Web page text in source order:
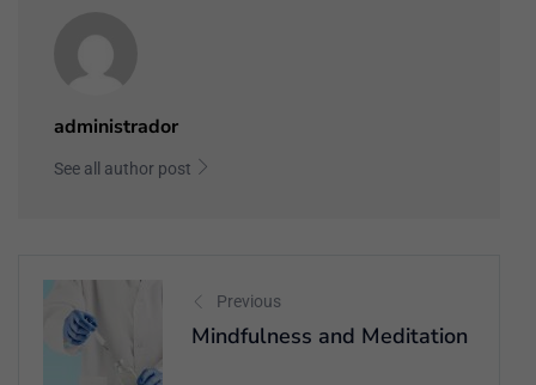
administrador
See all author post
Previous
Mindfulness and Meditation